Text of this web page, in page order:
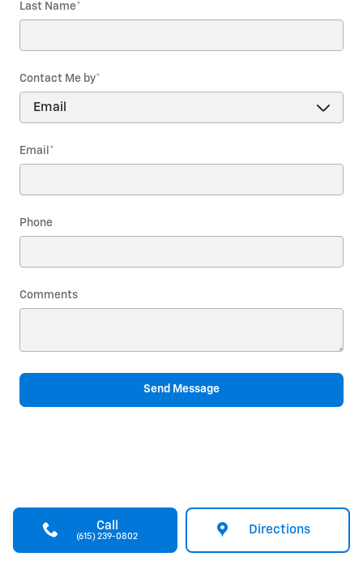
Last Name*
Contact Me by*
Email *
Phone
Comments
Send Message
Call
(615) 239-0802
Directions